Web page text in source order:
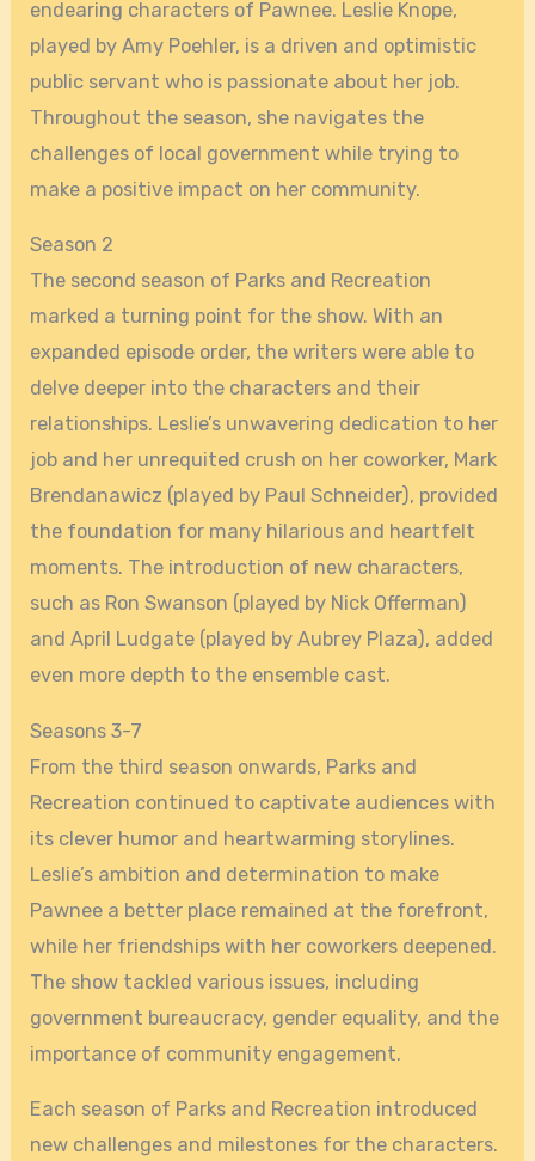
endearing characters of Pawnee. Leslie Knope,
played by Amy Poehler, is a driven and optimistic
public servant who is passionate about her job.
Throughout the season, she navigates the
challenges of local government while trying to
make a positive impact on her community.
Season 2
The second season of Parks and Recreation
marked a turning point for the show. With an
expanded episode order, the writers were able to
delve deeper into the characters and their
relationships. Leslie’s unwavering dedication to her
job and her unrequited crush on her coworker, Mark
Brendanawicz (played by Paul Schneider), provided
the foundation for many hilarious and heartfelt
moments. The introduction of new characters,
such as Ron Swanson (played by Nick Offerman)
and April Ludgate (played by Aubrey Plaza), added
even more depth to the ensemble cast.
Seasons 3-7
From the third season onwards, Parks and
Recreation continued to captivate audiences with
its clever humor and heartwarming storylines.
Leslie’s ambition and determination to make
Pawnee a better place remained at the forefront,
while her friendships with her coworkers deepened.
The show tackled various issues, including
government bureaucracy, gender equality, and the
importance of community engagement.
Each season of Parks and Recreation introduced
new challenges and milestones for the characters.